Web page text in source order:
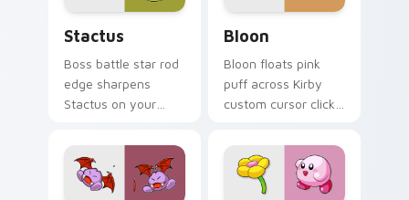
Stactus
Boss battle star rod
edge sharpens
Stactus on your
pointer with fan
stream desktop flair.
Bloon
Bloon floats pink
puff across Kirby
custom cursor clicks
pointer pair charm.